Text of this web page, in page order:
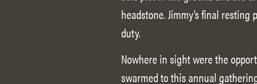
headstone. Jimmy’s final
duty.
Nowhere in sight were the
swarmed to this annual